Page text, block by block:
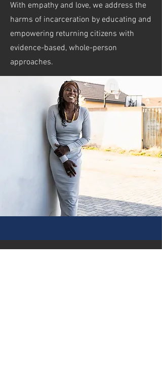
With empathy and love, we address the
harms of incarceration by educating and
empowering returning citizens with
evidence-based, whole-person
approaches.